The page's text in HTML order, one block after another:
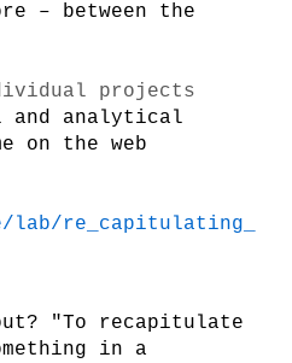
– between the
projects
analytical
on the web
re_capitulating_
"To recapitulate
in a